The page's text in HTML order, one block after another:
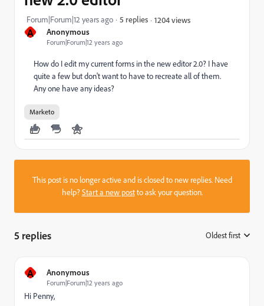
A Anonymous
Forum|Forum|12 years ago
Forum|Forum|12 years ago 5 replies 1204 views
How do I edit my current forms in the new editor 2.0? I have
quite a few but don't want to have to recreate all of them.
Any one have any ideas?
Marketo
This post is no longer active and is closed to new replies. Need
help?Start a new postto ask your question.
5 replies Oldest first
A Anonymous
Forum|Forum|12 years ago
Hi Penny,